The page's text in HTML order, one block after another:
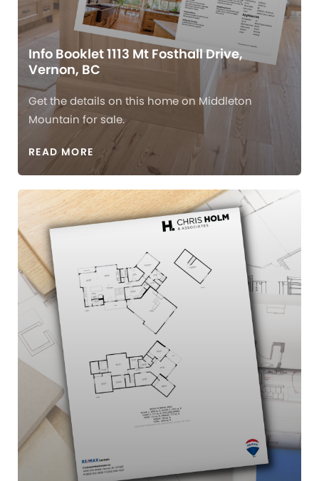
Info Booklet 1113 Mt Fosthall Drive,
Vernon, BC
Get the details on this home on Middleton
Mountain for sale.
READ MORE